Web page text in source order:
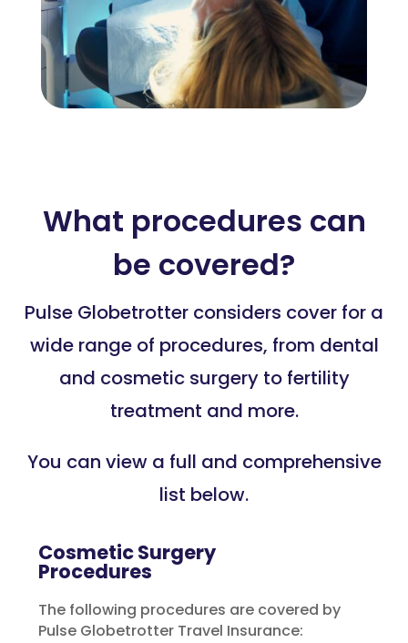
What procedures can
be covered?
Pulse Globetrotter considers cover for a
wide range of procedures, from dental
and cosmetic surgery to fertility
treatment and more.
You can view a full and comprehensive
list below.
Cosmetic Surgery
Procedures
The following procedures are covered by
Pulse Globetrotter Travel Insurance: